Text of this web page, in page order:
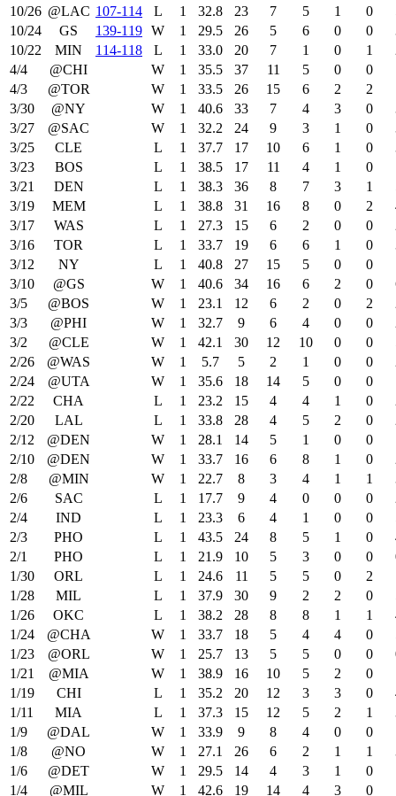
10/26 @LAC 107‑114 L 1 32.8 23 7 5 1 0
10/24
GS 139‑119 W 1 29.5 26 5 6 0 0
10/22
MIN 114‑118 L 1 33.0 20 7 1 0 1
4/4
@CHI W 1 35.5 37 11 5 0 0
4/3
@TOR W 1 33.5 26 15 6 2 2
3/30
@NY W 1 40.6 33 7 4 3 0
3/27
@SAC W 1 32.2 24 9 3 1 0
3/25
CLE L 1 37.7 17 10 6 1 0
3/23
BOS L 1 38.5 17 11 4 1 0
3/21
DEN L 1 38.3 36 8 7 3 1
3/19
MEM L 1 38.8 31 16 8 0 2
3/17
WAS L 1 27.3 15 6 2 0 0
3/16
TOR L 1 33.7 19 6 6 1 0
3/12
NY L 1 40.8 27 15 5 0 0
3/10
@GS W 1 40.6 34 16 6 2 0
3/5
@BOS W 1 23.1 12 6 2 0 2
3/3
@PHI W 1 32.7 9 6 4 0 0
3/2
@CLE W 1 42.1 30 12 10 0 0
2/26
@WAS W 1 5.7 5 2 1 0 0
2/24
@UTA W 1 35.6 18 14 5 0 0
2/22
CHA L 1 23.2 15 4 4 1 0
2/20
LAL L 1 33.8 28 4 5 2 0
2/12
@DEN W 1 28.1 14 5 1 0 0
2/10
@DEN W 1 33.7 16 6 8 1 0
2/8
@MIN W 1 22.7 8 3 4 1 1
2/6
SAC L 1 17.7 9 4 0 0 0
2/4
IND L 1 23.3 6 4 1 0 0
2/3
PHO L 1 43.5 24 8 5 1 0
2/1
PHO L 1 21.9 10 5 3 0 0
1/30
ORL L 1 24.6 11 5 5 0 2
1/28
MIL L 1 37.9 30 9 2 2 0
1/26
OKC L 1 38.2 28 8 8 1 1
1/24
@CHA W 1 33.7 18 5 4 4 0
1/23
@ORL W 1 25.7 13 5 5 0 0
1/21
@MIA W 1 38.9 16 10 5 2 0
1/19
CHI L 1 35.2 20 12 3 3 0
1/11
MIA L 1 37.3 15 12 5 2 1
1/9
@DAL W 1 33.9 9 8 4 0 0
1/8
@NO W 1 27.1 26 6 2 1 1
1/6
@DET W 1 29.5 14 4 3 1 0
1/4
@MIL W 1 42.6 19 14 4 3 0